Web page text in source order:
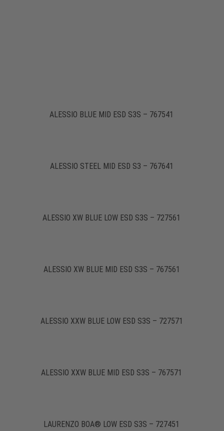
ALESSIO BLUE MID ESD S3S – 767541
ALESSIO STEEL MID ESD S3 – 767641
ALESSIO XW BLUE LOW ESD S3S – 727561
ALESSIO XW BLUE MID ESD S3S – 767561
ALESSIO XXW BLUE LOW ESD S3S – 727571
ALESSIO XXW BLUE MID ESD S3S – 767571
LAURENZO BOA® LOW ESD S3S – 727451